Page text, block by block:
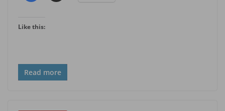
Like this:
Read more